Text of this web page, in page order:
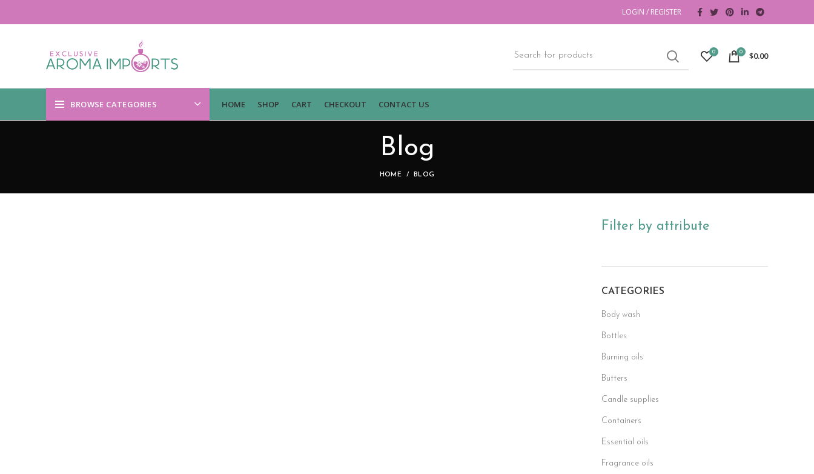
LOGIN / REGISTER
0 0 $0.00
BROWSE CATEGORIES HOME SHOP CART CHECKOUT CONTACT US
Blog
HOME BLOG
Filter by attribute
CATEGORIES
Body wash
Bottles
Burning oils
Butters
Candle supplies
Containers
Essential oils
Fragrance oils